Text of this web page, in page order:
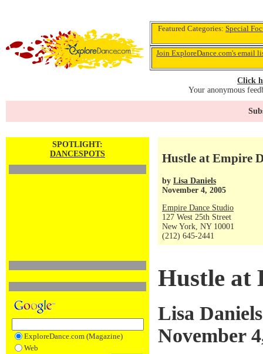
Featured Categories: Special
Join ExploreDance.com's email
Click
Your anonymous
SPOTLIGHT:
DANCESPOTS
ExploreDance.com (Magazine)
Web
Hustle at Empire
by Lisa Daniels
November 4, 2005
Empire Dance Studio
127 West 25th Street
New York, NY 10001
(212) 645-2441
Hustle at
Lisa Daniels
November